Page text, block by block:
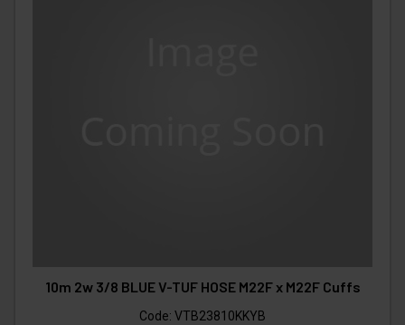
10m 2w 3/8 BLUE V-TUF HOSE M22F x M22F Cuffs
Code: VTB23810KKYB